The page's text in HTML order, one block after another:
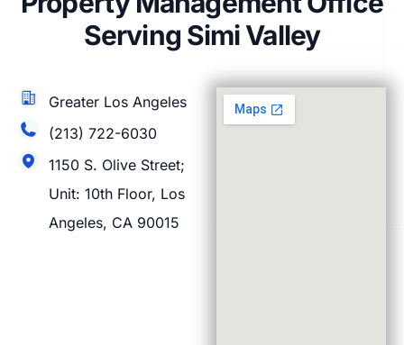
Serving Simi Valley
Greater Los Angeles
(213) 722-6030
1150 S. Olive Street;
Unit: 10th Floor, Los
Angeles, CA 90015